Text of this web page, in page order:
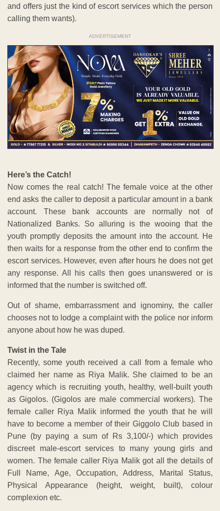
and offers just the kind of escort services which the person
calling them wants).
ADVERTISEMENT
Here’s the Catch!
Now comes the real catch! The female voice at the other
end asks the caller to deposit a particular amount in a bank
account. These bank accounts are normally not of
Nationalized Banks. So alluring is the wooing that the
youth promptly deposits the amount into the account. He
then waits for a response from the other end to confirm the
escort services. However, even after hours he does not get
any response. All his calls then goes unanswered or is
informed that the number is switched off.
Out of shame, embarrassment and ignominy, the caller
chooses not to lodge a complaint with the police nor inform
anyone about how he was duped.
Twist in the Tale
Recently, some youth received a call from a female who
claimed her name as Riya Malik. She claimed to be an
agency which is recruiting youth, healthy, well-built youth
as Gigolos. (Gigolos are male commercial workers). The
female caller Riya Malik informed the youth that he will
have to become a member of their Giggolo Club based in
Pune (by paying a sum of Rs 3,100/-) which provides
discreet male-escort services to many young girls and
women. The female caller Riya Malik got all the details of
Full Name, Age, Occupation, Address, Marital Status,
Physical Appearance (height, weight, built), colour
complexion etc.